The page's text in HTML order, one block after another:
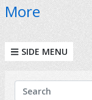
More
SIDE MENU
KEYWORDS
Search